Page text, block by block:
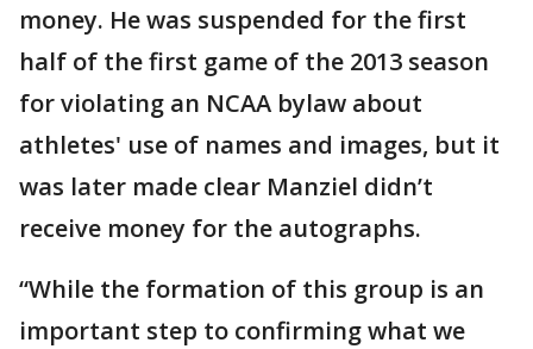
money. He was suspended for the first
half of the first game of the 2013 season
for violating an NCAA bylaw about
athletes' use of names and images, but it
was later made clear Manziel didn’t
receive money for the autographs.
“While the formation of this group is an
important step to confirming what we